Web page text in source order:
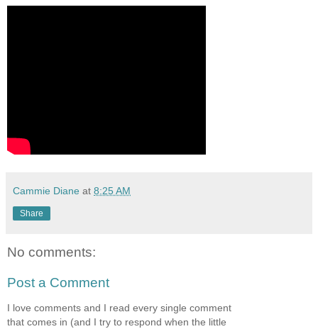
Cammie Diane at 8:25 AM
Share
No comments:
Post a Comment
I love comments and I read every single comment
that comes in (and I try to respond when the little